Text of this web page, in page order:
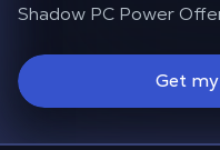
Shadow PC Power
Get